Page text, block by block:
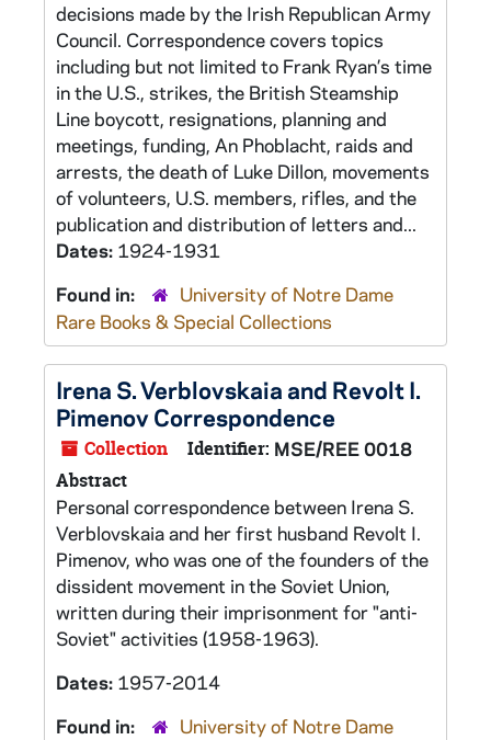
decisions made by the Irish Republican Army
Council. Correspondence covers topics
including but not limited to Frank Ryan’s time
in the U.S., strikes, the British Steamship
Line boycott, resignations, planning and
meetings, funding, An Phoblacht, raids and
arrests, the death of Luke Dillon, movements
of volunteers, U.S. members, rifles, and the
publication and distribution of letters and...
Dates: 1924-1931
Found in:
University of Notre Dame
Rare Books & Special Collections
Irena S. Verblovskaia and Revolt I.
Pimenov Correspondence
Collection Identifier: MSE/REE 0018
Abstract
Personal correspondence between Irena S.
Verblovskaia and her first husband Revolt I.
Pimenov, who was one of the founders of the
dissident movement in the Soviet Union,
written during their imprisonment for "anti-
Soviet" activities (1958-1963).
Dates: 1957-2014
Found in:
University of Notre Dame